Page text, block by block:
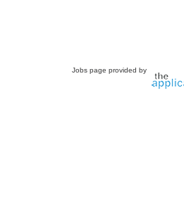
Jobs page provided by